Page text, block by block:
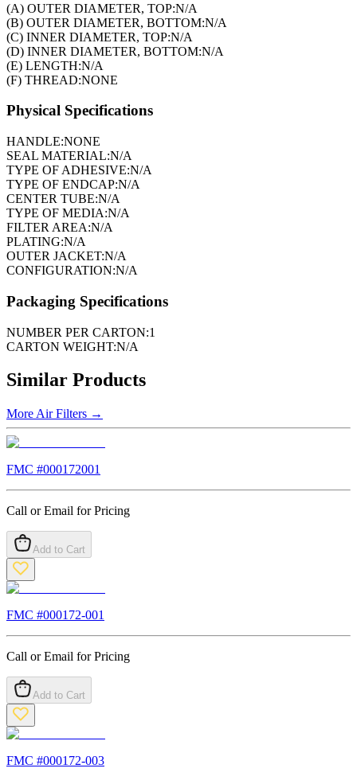
(A) OUTER DIAMETER, TOP:N/A
(B) OUTER DIAMETER, BOTTOM:N/A
(C) INNER DIAMETER, TOP:N/A
(D) INNER DIAMETER, BOTTOM:N/A
(E) LENGTH:N/A
(F) THREAD:NONE
Physical Specifications
HANDLE:NONE
SEAL MATERIAL:N/A
TYPE OF ADHESIVE:N/A
TYPE OF ENDCAP:N/A
CENTER TUBE:N/A
TYPE OF MEDIA:N/A
FILTER AREA:N/A
PLATING:N/A
OUTER JACKET:N/A
CONFIGURATION:N/A
Packaging Specifications
NUMBER PER CARTON:1
CARTON WEIGHT:N/A
Similar Products
More Air Filters →
FMC #000172001
Call or Email for Pricing
Add to Cart
FMC #000172-001
Call or Email for Pricing
Add to Cart
FMC #000172-003